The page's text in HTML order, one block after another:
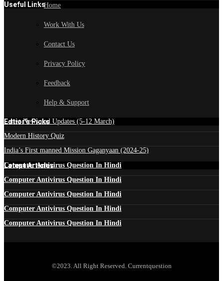
Useful LinksHome
Work With Us
Contact Us
Privacy Policy
Feedback
Help & Support
Edtior's Picks
Latest News and Updates (5-12 March)
Modern History Quiz
India’s First manned Mission Gaganyaan (2024-25)
Latest Articles
Computer Antivirus Question In Hindi
Computer Antivirus Question In Hindi
Computer Antivirus Question In Hindi
Computer Antivirus Question In Hindi
Computer Antivirus Question In Hindi
©2023. All Right Reserved. Currentquestion